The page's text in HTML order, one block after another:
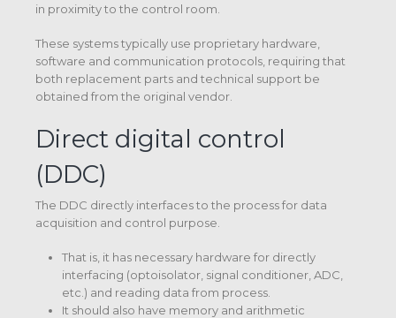
in proximity to the control room.
These systems typically use proprietary hardware,
software and communication protocols, requiring that
both replacement parts and technical support be
obtained from the original vendor.
Direct digital control
(DDC)
The DDC directly interfaces to the process for data
acquisition and control purpose.
That is, it has necessary hardware for directly
interfacing (optoisolator, signal conditioner, ADC,
etc.) and reading data from process.
It should also have memory and arithmetic